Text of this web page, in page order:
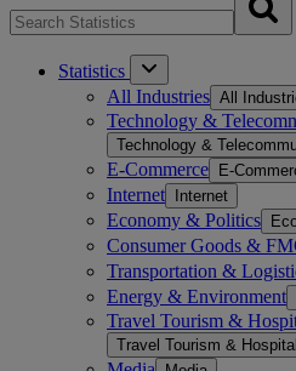
Statistics
All Industries All
Technology &
Technology &
E-Commerce E-
Internet Internet
Economy & Politics
Consumer Goods &
Transportation &
Energy & Environment
Travel Tourism &
Travel Tourism &